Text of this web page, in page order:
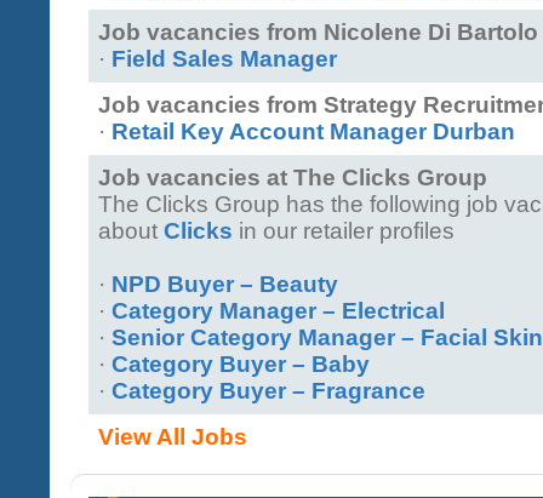
Job vacancies from Nicolene Di
· Field Sales Manager
Job vacancies from Strategy
· Retail Key Account Manager Durban
Job vacancies at The Clicks Group
The Clicks Group has the following job
about Clicks in our retailer profiles
· NPD Buyer – Beauty
· Category Manager – Electrical
· Senior Category Manager – Facial
· Category Buyer – Baby
· Category Buyer – Fragrance
View All Jobs